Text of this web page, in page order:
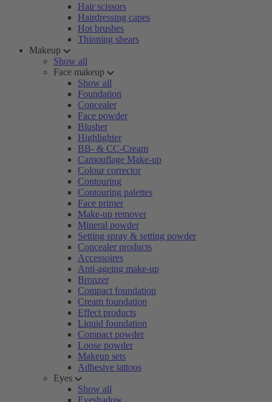
Hair scissors
Hairdressing capes
Hot brushes
Thinning shears
Makeup
Show all
Face makeup
Show all
Foundation
Concealer
Face powder
Blusher
Highlighter
BB- & CC-Cream
Camouflage Make-up
Colour corrector
Contouring
Contouring palettes
Face primer
Make-up remover
Mineral powder
Setting spray & setting powder
Concealer products
Accessoires
Anti-ageing make-up
Bronzer
Compact foundation
Cream foundation
Effect products
Liquid foundation
Compact powder
Loose powder
Makeup sets
Adhesive tattoos
Eyes
Show all
Eyeshadow